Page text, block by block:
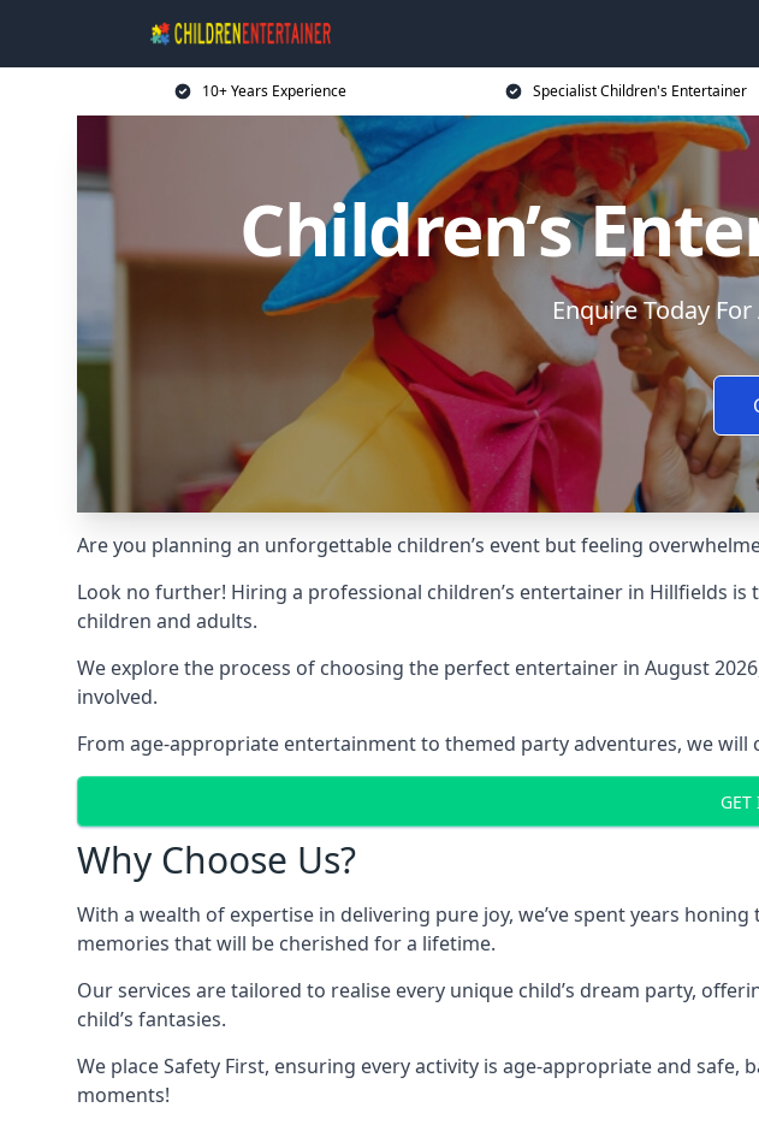
10+ Years Experience Specialist Children's Entertainer
Children’s
Enquire Today
Are you planning an unforgettable children’s event but feeling
Look no further! Hiring a professional children’s entertainer in Hillfields
children and adults.
We explore the process of choosing the perfect entertainer in August
involved.
From age-appropriate entertainment to themed party adventures, we
GET
Why Choose Us?
With a wealth of expertise in delivering pure joy, we’ve spent years
memories that will be cherished for a lifetime.
Our services are tailored to realise every unique child’s dream party,
child’s fantasies.
We place Safety First, ensuring every activity is age-appropriate and
moments!